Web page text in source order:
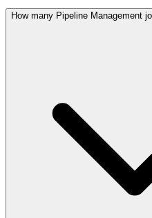
How many Pipeline Management